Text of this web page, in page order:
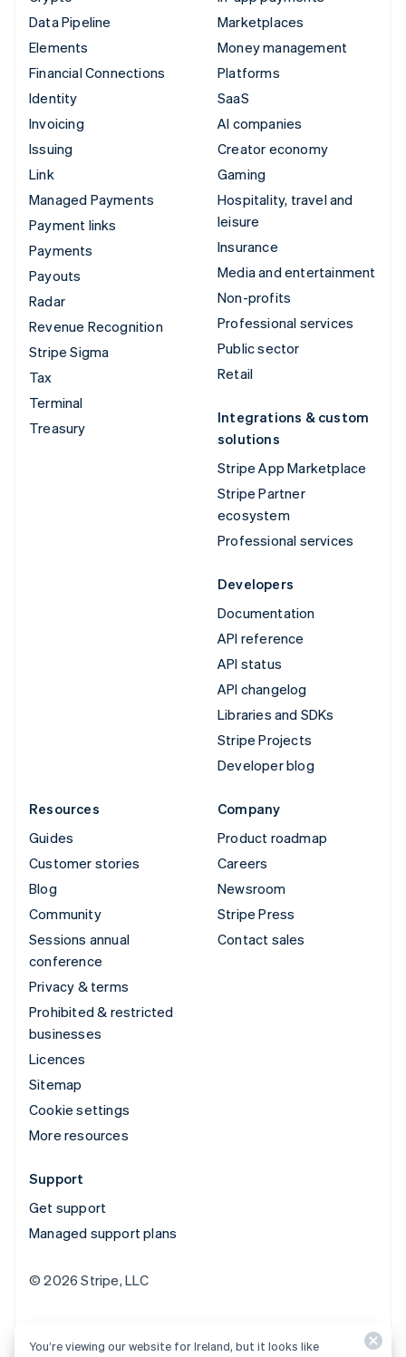
Data Pipeline
Elements
Financial Connections
Identity
Invoicing
Issuing
Link
Managed Payments
Payment links
Payments
Payouts
Radar
Revenue Recognition
Stripe Sigma
Tax
Terminal
Treasury
Marketplaces
Money management
Platforms
SaaS
AI companies
Creator economy
Gaming
Hospitality, travel and
leisure
Insurance
Media and entertainment
Non-profits
Professional services
Public sector
Retail
Integrations & custom
solutions
Stripe App Marketplace
Stripe Partner
ecosystem
Professional services
Developers
Documentation
API reference
API status
API changelog
Libraries and SDKs
Stripe Projects
Developer blog
Resources
Guides
Customer stories
Blog
Community
Sessions annual
conference
Privacy & terms
Prohibited & restricted
businesses
Licences
Sitemap
Cookie settings
More resources
Company
Product roadmap
Careers
Newsroom
Stripe Press
Contact sales
Support
Get support
Managed support plans
© 2026 Stripe, LLC
You’re viewing our website for Ireland, but it looks like